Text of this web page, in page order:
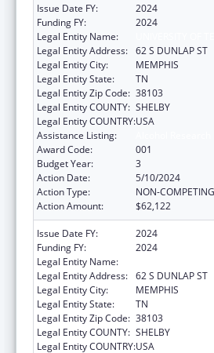
Issue Date FY:
2024
Funding FY:
2024
Legal Entity Name:
Legal Entity Address: 62 S DUNLAP ST
Legal Entity City:
MEMPHIS
Legal Entity State:
TN
Legal Entity Zip Code: 38103
Legal Entity COUNTY: SHELBY
Legal Entity COUNTRY:USA
Assistance Listing:
Award Code:
001
Budget Year:
3
Action Date:
5/10/2024
Action Type:
NON-
Action Amount:
$62,122
Issue Date FY:
2024
Funding FY:
2024
Legal Entity Name:
Legal Entity Address: 62 S DUNLAP ST
Legal Entity City:
MEMPHIS
Legal Entity State:
TN
Legal Entity Zip Code: 38103
Legal Entity COUNTY: SHELBY
Legal Entity COUNTRY:USA